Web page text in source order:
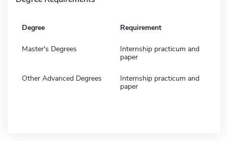
Degree Requirement
Master's Degrees
Internship practicum and
paper
Other Advanced Degrees
Internship practicum and
paper